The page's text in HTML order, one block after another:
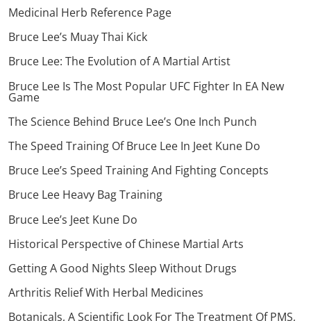
Medicinal Herb Reference Page
Bruce Lee’s Muay Thai Kick
Bruce Lee: The Evolution of A Martial Artist
Bruce Lee Is The Most Popular UFC Fighter In EA New
Game
The Science Behind Bruce Lee’s One Inch Punch
The Speed Training Of Bruce Lee In Jeet Kune Do
Bruce Lee’s Speed Training And Fighting Concepts
Bruce Lee Heavy Bag Training
Bruce Lee’s Jeet Kune Do
Historical Perspective of Chinese Martial Arts
Getting A Good Nights Sleep Without Drugs
Arthritis Relief With Herbal Medicines
Botanicals, A Scientific Look For The Treatment Of PMS,